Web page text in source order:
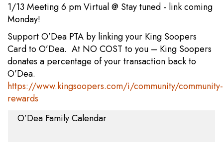
1/13 Meeting 6 pm Virtual @ Stay tuned - link coming
Monday!
Support O’Dea PTA by linking your King Soopers
Card to O’Dea. At NO COST to you – King Soopers
donates a percentage of your transaction back to
O’Dea.
https://www.kingsoopers.com/i/community/community-
rewards
O’Dea Family Calendar